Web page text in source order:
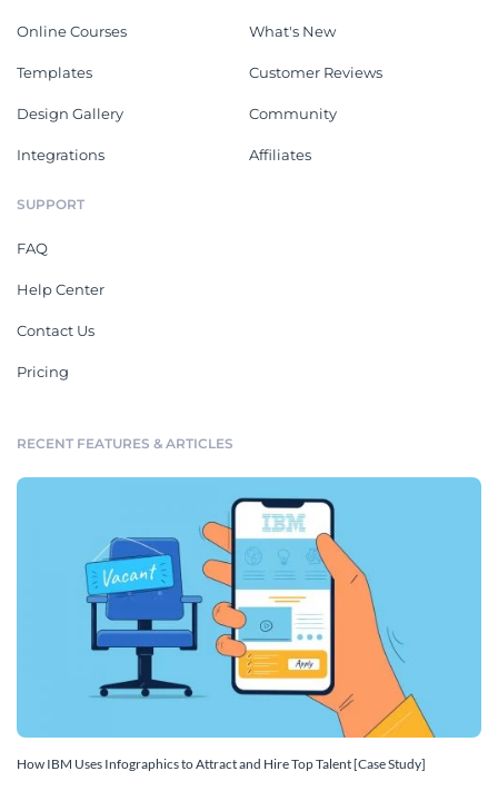
Online Courses
Templates
Design Gallery
Integrations
What's New
Customer Reviews
Community
Affiliates
SUPPORT
FAQ
Help Center
Contact Us
Pricing
RECENT FEATURES & ARTICLES
How IBM Uses Infographics to Attract and Hire Top Talent [Case Study]